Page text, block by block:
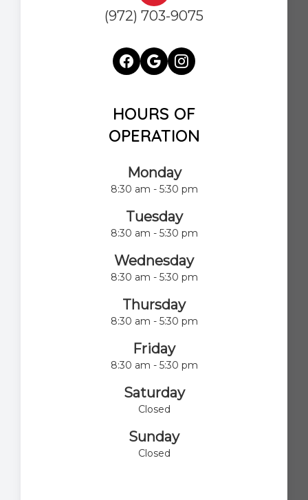
(972) 703-9075
HOURS OF
OPERATION
Monday
8:30 am - 5:30 pm
Tuesday
8:30 am - 5:30 pm
Wednesday
8:30 am - 5:30 pm
Thursday
8:30 am - 5:30 pm
Friday
8:30 am - 5:30 pm
Saturday
Closed
Sunday
Closed